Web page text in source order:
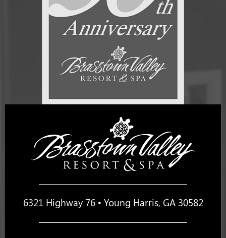
6321 Highway 76 • Young Harris, GA 30582